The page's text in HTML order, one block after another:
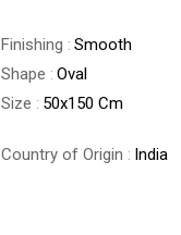
Finishing
Smooth
Shape
Oval
Size 50x150 Cm
Country of Origin India